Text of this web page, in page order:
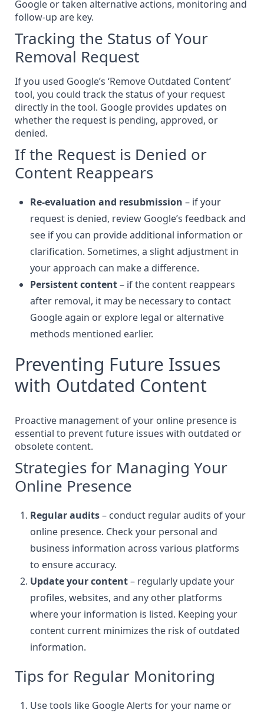
Google or taken alternative actions, monitoring and
follow-up are key.
Tracking the Status of Your
Removal Request
If you used Google’s ‘Remove Outdated Content’
tool, you could track the status of your request
directly in the tool. Google provides updates on
whether the request is pending, approved, or
denied.
If the Request is Denied or
Content Reappears
Re-evaluation and resubmission – if your
request is denied, review Google’s feedback and
see if you can provide additional information or
clarification. Sometimes, a slight adjustment in
your approach can make a difference.
Persistent content– if the content reappears
after removal, it may be necessary to contact
Google again or explore legal or alternative
methods mentioned earlier.
Preventing Future Issues
with Outdated Content
Proactive management of your online presence is
essential to prevent future issues with outdated or
obsolete content.
Strategies for Managing Your
Online Presence
Regular audits– conduct regular audits of your
online presence. Check your personal and
business information across various platforms
to ensure accuracy.
Update your content– regularly update your
profiles, websites, and any other platforms
where your information is listed. Keeping your
content current minimizes the risk of outdated
information.
Tips for Regular Monitoring
Use tools like Google Alerts for your name or